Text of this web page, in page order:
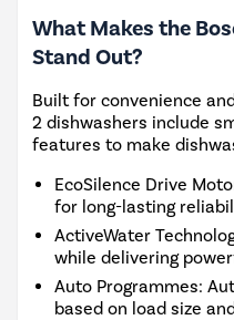
What Makes the
Stand Out?
Built for convenience
2 dishwashers include
features to make
EcoSilence Drive
for long-lasting
ActiveWater
while delivering
Auto Programmes:
based on load size